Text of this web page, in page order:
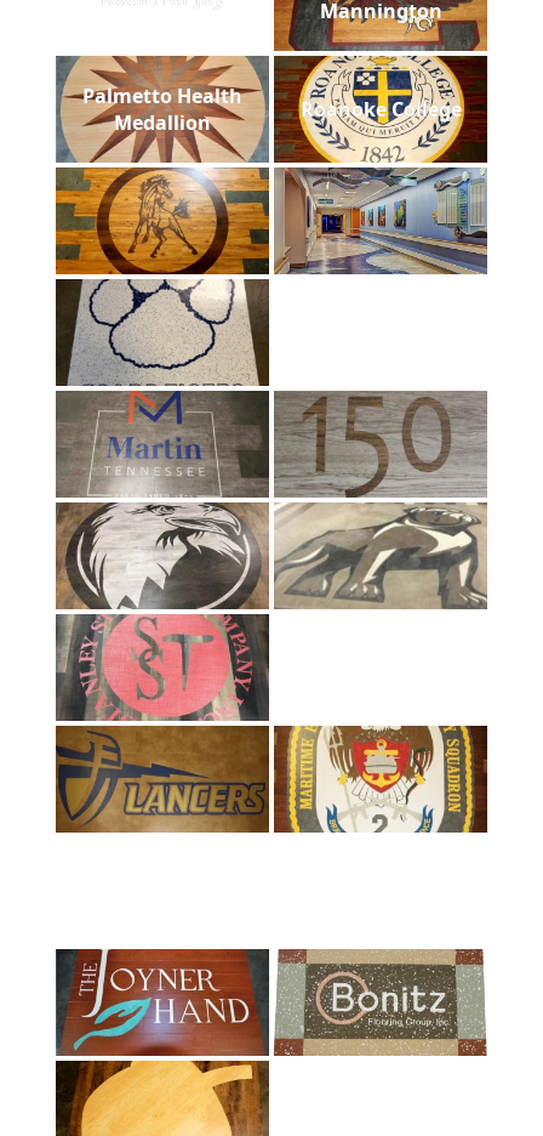
Mannington
Palmetto Health
Medallion
Roanoke College